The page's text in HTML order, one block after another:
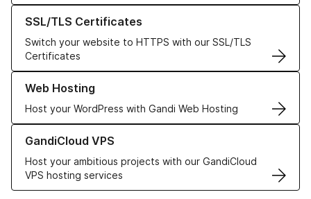
SSL/TLS Certificates
Switch your website to HTTPS with our SSL/TLS
Certificates
Learn more about our SSL/TLS Certificates
Web Hosting
Host your WordPress with Gandi Web Hosting
Learn more about our Web Hosting solutions
GandiCloud VPS
Host your ambitious projects with our GandiCloud
VPS hosting services
Learn more about GandiCloud VPS